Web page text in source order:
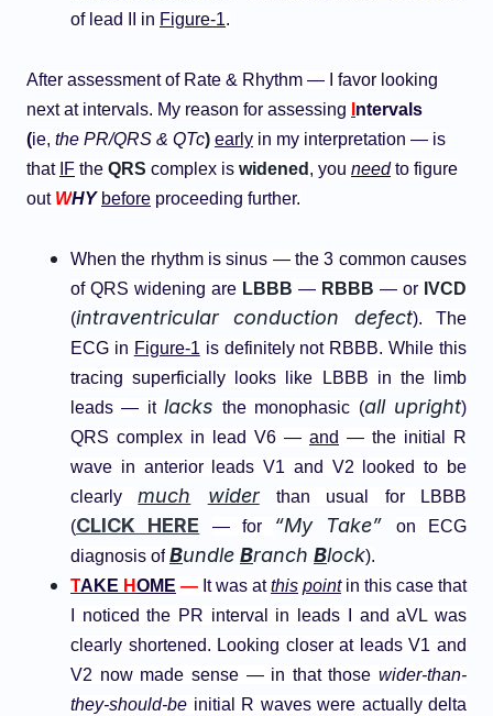
of lead II in Figure-1.
After assessment of Rate & Rhythm — I favor looking
next at intervals. My reason for assessing ntervals
(ie, the PR/QRS & QTc) early in my interpretation — is
that IF the QRS complex is widened , you needto figure
out WHY before proceeding further.
When the rhythm is sinus — the 3 common causes
of QRS widening are LBBB — RBBB — or IVCD
(intraventricular conduction defect). The
ECG in Figure-1 is definitely not RBBB. While this
tracing superficially looks like LBBB in the limb
leads — it lacksthe monophasic (all upright)
QRS complex in lead V6 — and — the initial R
wave in anterior leads V1 and V2 looked to be
clearly
much wider
than usual for LBBB
(CLICK HERE — for “My Take”
on ECG
diagnosis of Bundle Branch Block).
TAKE HOME — It was atthis point in this case that
I noticed the PR interval in leads I and aVL was
clearly shortened. Looking closer at leads V1 and
V2 now made sense — in that those wider-than-
they-should-be initial R waves were actually delta